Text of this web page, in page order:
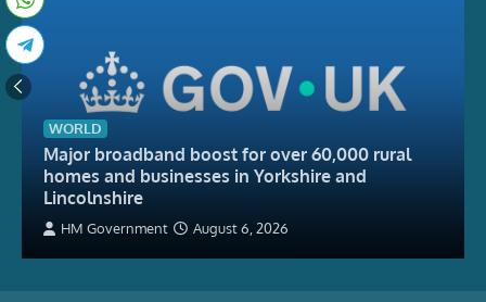
WORLD
Major broadband boost for over 60,000 rural
homes and businesses in Yorkshire and
Lincolnshire
HM Government August 6, 2026